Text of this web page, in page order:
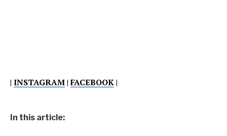
| INSTAGRAM|FACEBOOK|
In this article: